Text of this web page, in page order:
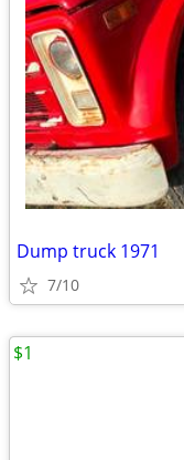
Dump truck 1971
7/10
$1